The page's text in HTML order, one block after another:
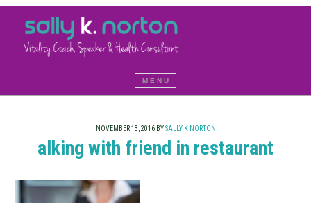
NOVEMBER 13, 2016BYSALLY K NORTON
alking with friend in restaurant